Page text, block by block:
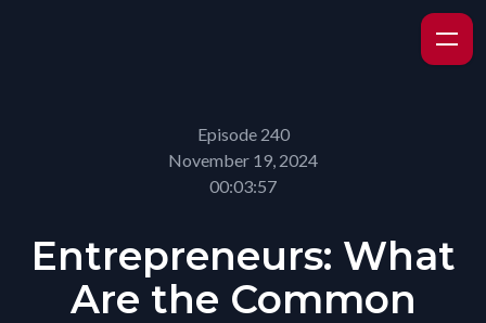
Episode 240
November 19, 2024
00:03:57
Entrepreneurs: What
Are the Common